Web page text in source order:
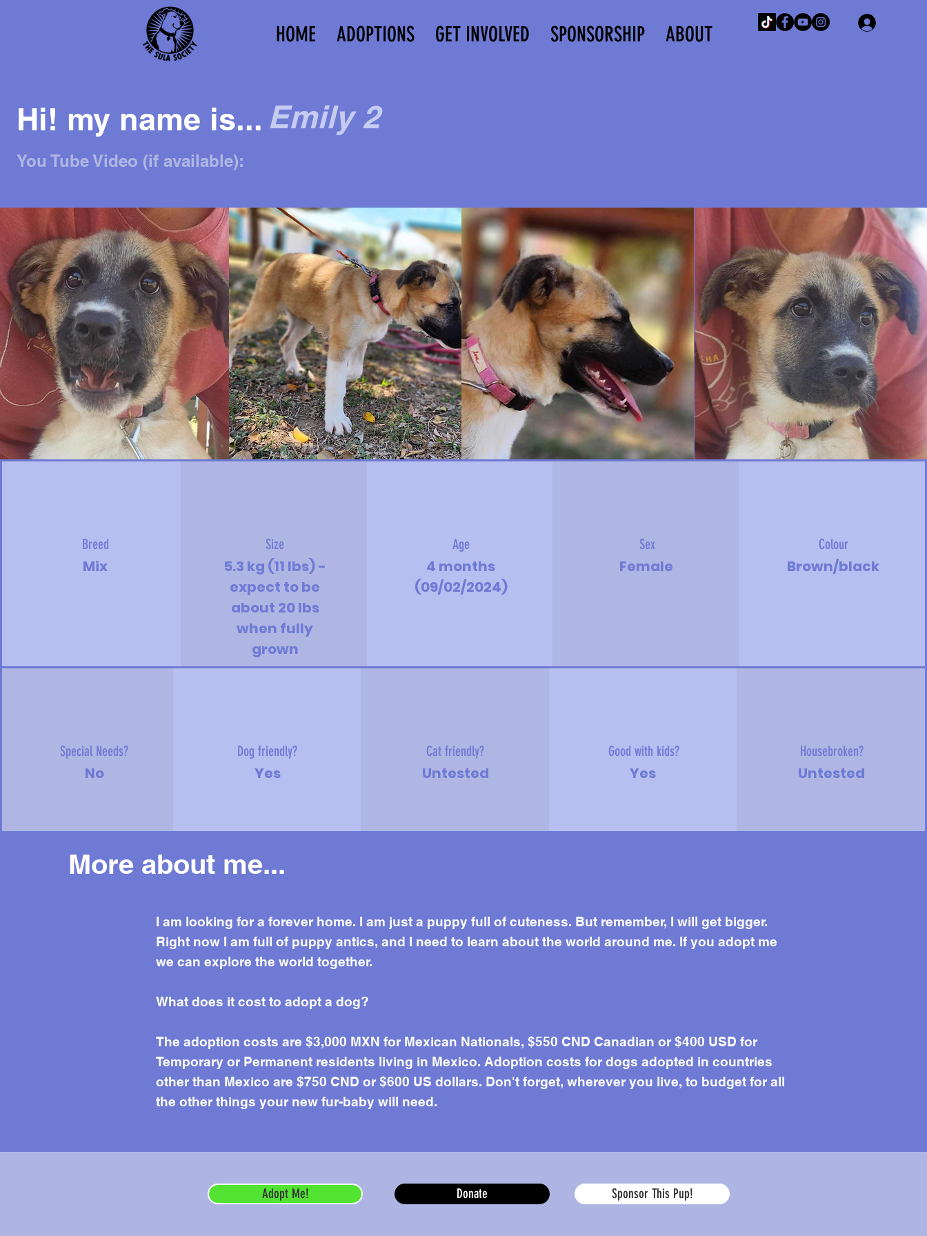
HOME ADOPTIONS GET INVOLVED SPONSORSHIP ABOUT
Hi! my name is... Emily 2
You Tube Video (if available):
Breed
Mix
Size
5.3 kg (11 lbs) -
expect to be
about 20 lbs
when fully
grown
Age
4 months
(09/02/2024)
Sex
Female
Colour
Brown/black
Special Needs?
No
Dog friendly?
Yes
Cat friendly?
Untested
Good with kids?
Yes
Housebroken?
Untested
More about me...
More about me
I am looking for a forever home. I am just a puppy full of cuteness. But remember, I will get bigger.
Right now I am full of puppy antics, and I need to learn about the world around me. If you adopt me
we can explore the world together.
What does it cost to adopt a dog?
The adoption costs are $3,000 MXN for Mexican Nationals, $550 CND Canadian or $400 USD for
Temporary or Permanent residents living in Mexico. Adoption costs for dogs adopted in countries
other than Mexico are $750 CND or $600 US dollars. Don't forget, wherever you live, to budget for all
the other things your new fur-baby will need.
Adopt Me! Donate Sponsor This Pup!